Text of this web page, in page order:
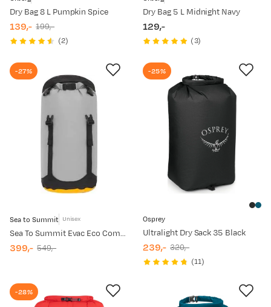
Dry Bag 8 L Pumpkin Spice
discounted
price
139,-
original
price
199,-
(2)
Dry Bag 5 L Midnight Navy
price
129,-
(3)
Sea to Summit Unisex
Sea To Summit Evac Eco Compression Drybag 8 L High Rise
-27%
discounted
399,-
original549,-
Osprey
Ultralight Dry Sack 35 Black
-25%
discounted
price
239,-
original
price
320,-
(11)
-28%